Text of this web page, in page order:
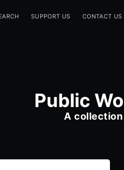
SUPPORT US CONTACT US
Public
A